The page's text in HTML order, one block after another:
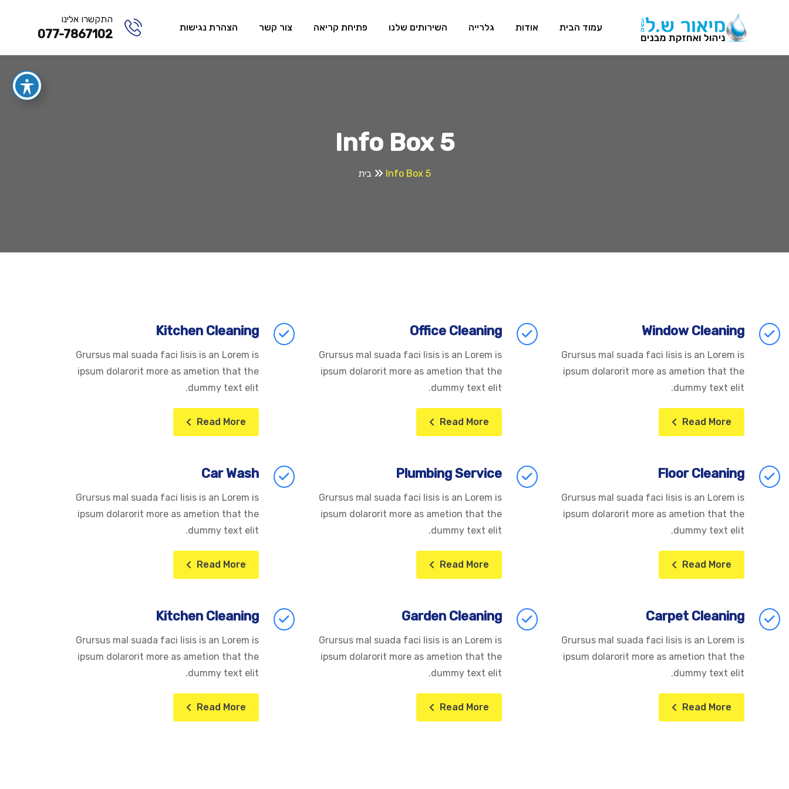
עמוד הבית אודות גלרייה השירותים שלנו פתיחת קריאה צור קשר הצהרת נגישות
התקשרו אלינו
077-7867102
Info Box 5
Info Box 5 בית
Window Cleaning
Grursus mal suada faci lisis is an Lorem is
ipsum dolarorit more as ametion that the
dummy text elit.
Read More
Floor Cleaning
Grursus mal suada faci lisis is an Lorem is
ipsum dolarorit more as ametion that the
dummy text elit.
Read More
Carpet Cleaning
Grursus mal suada faci lisis is an Lorem is
ipsum dolarorit more as ametion that the
dummy text elit.
Read More
Office Cleaning
Grursus mal suada faci lisis is an Lorem is
ipsum dolarorit more as ametion that the
dummy text elit.
Read More
Plumbing Service
Grursus mal suada faci lisis is an Lorem is
ipsum dolarorit more as ametion that the
dummy text elit.
Read More
Garden Cleaning
Grursus mal suada faci lisis is an Lorem is
ipsum dolarorit more as ametion that the
dummy text elit.
Read More
Kitchen Cleaning
Grursus mal suada faci lisis is an Lorem is
ipsum dolarorit more as ametion that the
dummy text elit.
Read More
Car Wash
Grursus mal suada faci lisis is an Lorem is
ipsum dolarorit more as ametion that the
dummy text elit.
Read More
Kitchen Cleaning
Grursus mal suada faci lisis is an Lorem is
ipsum dolarorit more as ametion that the
dummy text elit.
Read More